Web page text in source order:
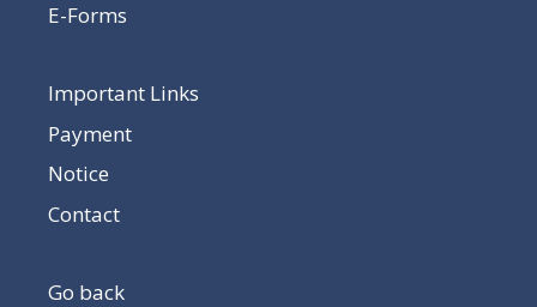
E-Forms
Important Links
Payment
Notice
Contact
Go back